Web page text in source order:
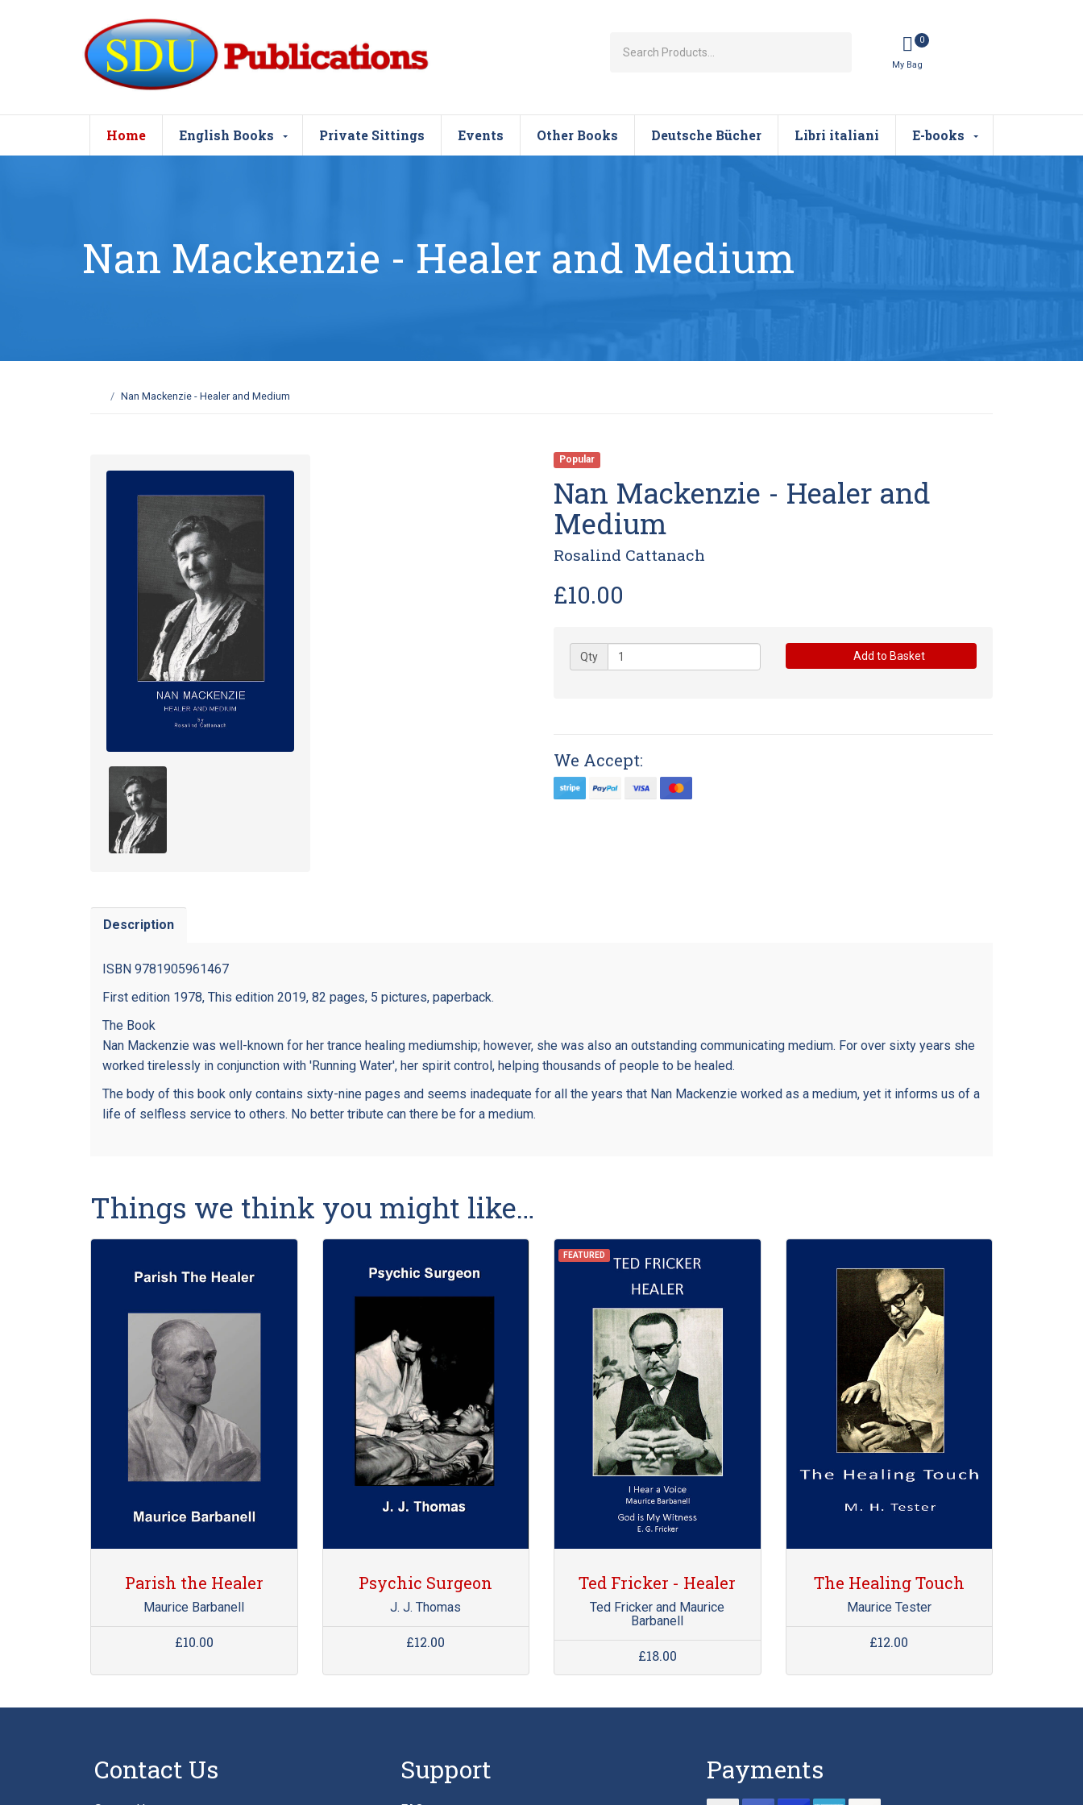
0
Home English Books Private Sittings Events Other Books Deutsche Bücher Libri italiani E-books
Nan Mackenzie - Healer and Medium
Nan Mackenzie - Healer and Medium
Popular
Nan Mackenzie - Healer and
Medium
Rosalind Cattanach
£10.00
Qty Add to Basket
We Accept:
Description
ISBN 9781905961467
First edition 1978, This edition 2019, 82 pages, 5 pictures, paperback.
The Book
Nan Mackenzie was well-known for her trance healing mediumship; however, she was also an outstanding communicating medium. For over sixty years she
worked tirelessly in conjunction with 'Running Water', her spirit control, helping thousands of people to be healed.
The body of this book only contains sixty-nine pages and seems inadequate for all the years that Nan Mackenzie worked as a medium, yet it informs us of a
life of selfless service to others. No better tribute can there be for a medium.
Things we think you might like…
Parish the Healer
Maurice Barbanell
£10.00
Psychic Surgeon
J. J. Thomas
£12.00
FEATURED
Ted Fricker - Healer
Ted Fricker and Maurice
Barbanell
£18.00
The Healing Touch
Maurice Tester
£12.00
Contact Us Support Payments